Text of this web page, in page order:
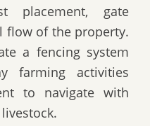
placement, gate
flow of the property.
a fencing system
farming activities
to navigate with